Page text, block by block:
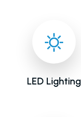
LED Lighting